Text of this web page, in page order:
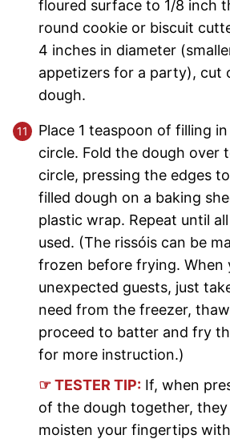
floured surface to 1/8 inch
round cookie or biscuit
4 inches in diameter
appetizers for a party), cut
dough.
Place 1 teaspoon of filling
circle. Fold the dough over
circle, pressing the edges
filled dough on a baking
plastic wrap. Repeat until
used. (The rissóis can be
frozen before frying. When
unexpected guests, just
need from the freezer,
proceed to batter and fry
for more instruction.)
☞ TESTER TIP: If, when
of the dough together,
moisten your fingertips